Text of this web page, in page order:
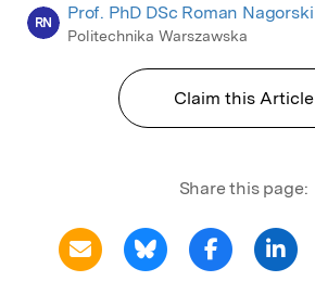
RN Prof. PhD DSc Roman Nagorski
Politechnika Warszawska
Claim this Article
Share this page: